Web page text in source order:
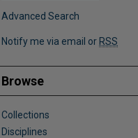
Advanced Search
Notify me via email or RSS
Browse
Collections
Disciplines